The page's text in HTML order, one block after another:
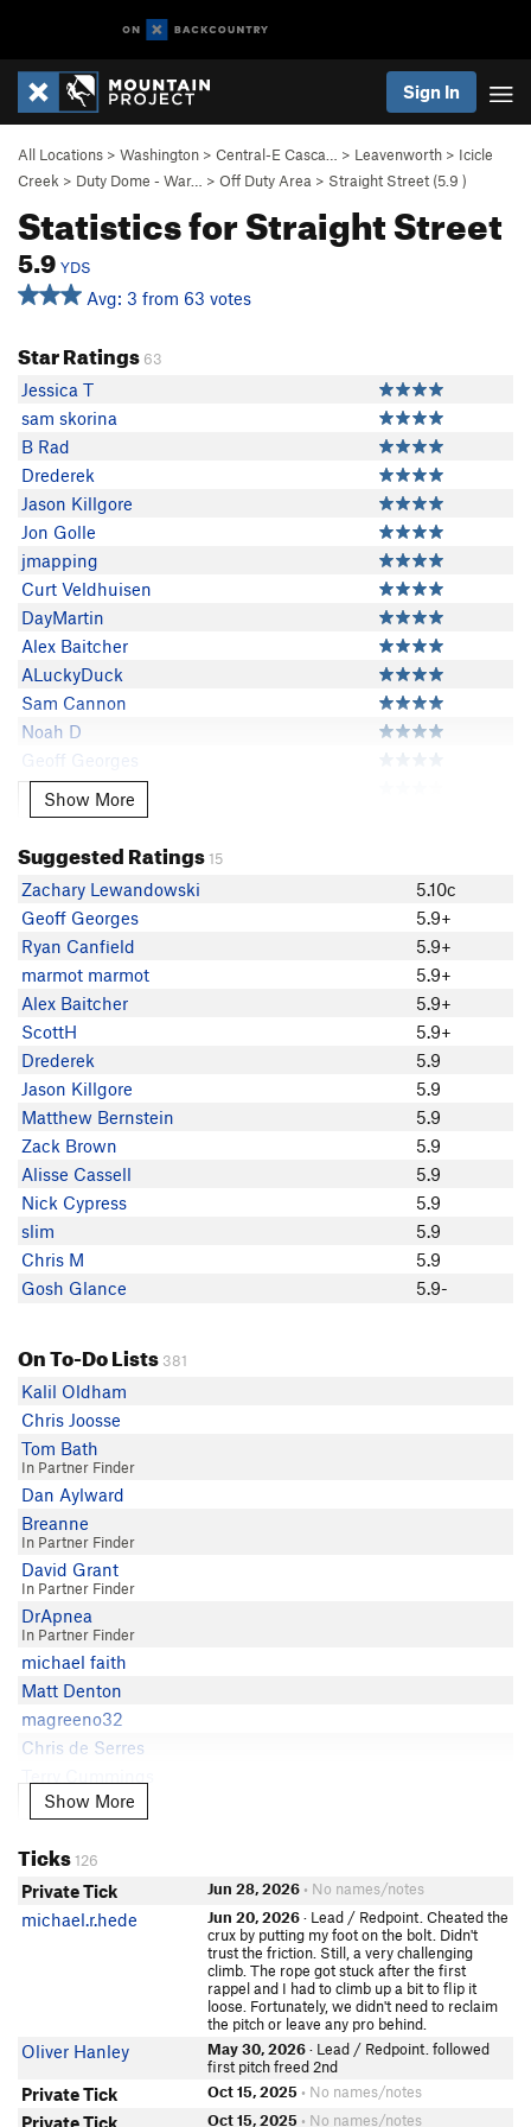
Sign In
All Locations > Washington > Central-E Casca… > Leavenworth > Icicle
Creek > Duty Dome - War… > Off Duty Area > Straight Street (5.9 )
Statistics for Straight Street
5.9 YDS
Avg: 3 from 63 votes
Star Ratings 63
Jessica T
sam skorina
B Rad
Drederek
Jason Killgore
Jon Golle
jmapping
Curt Veldhuisen
DayMartin
Alex Baitcher
ALuckyDuck
Sam Cannon
Noah D
Geoff Georges
Ryan Canfield
smoothD
Matthew Bernstein
marmot marmot
Gosh Glance
Bill Wheatley
Chris M
Zack Brown
Nick Drake
Zak Krenzer
Homer Patterson
Evan VanSandt
John Patton
Nick Cypress
Vlad Alexandrov
Justin Suver
Brett Shattuck
Michael Carter
Evilweed
Rachel Garcia
MikeGarcia
Gaarth Do
H T
Jeff Schomaker
Jenny Abegg
z attack
Thomas Garrett
Ryan Parsons
slim
Scott Clifford
K Go
Eric Fjellanger
ScottH
Kyle Miller
Alexander Gorobets
Caleb Levine
Jason Wheatley
Hangdog Hank
C Hopwood
Eric Onnen
Show More
Show More
Suggested Ratings15
Zachary Lewandowski
5.10c
Geoff Georges
5.9+
Ryan Canfield
5.9+
marmot marmot
5.9+
Alex Baitcher
5.9+
ScottH
5.9+
Drederek
5.9
Jason Killgore
5.9
Matthew Bernstein
5.9
Zack Brown
5.9
Alisse Cassell
5.9
Nick Cypress
5.9
slim
5.9
Chris M
5.9
Gosh Glance
5.9-
On To-Do Lists 381
Kalil Oldham
Chris Joosse
Tom Bath
In Partner Finder
Dan Aylward
Breanne
In Partner Finder
David Grant
In Partner Finder
DrApnea
In Partner Finder
michael faith
Matt Denton
magreeno32
Chris de Serres
WhiskeyDan
In Partner Finder
Bergst15
In Partner Finder
Ryan Blumer
Richard Sharp
Will McConaughy
In Partner Finder
Patrick Weaver
Show More
Show More
Ticks126
Private Tick Jun 28, 2026 • No names/notes
michael.r.hede Jun 20, 2026· Lead / Redpoint. Cheated the
crux by putting my foot on the bolt. Didn't
trust the friction. Still, a very challenging
climb. The rope got stuck after the first
rappel and I had to climb up a bit to flip it
loose. Fortunately, we didn't need to reclaim
the pitch or leave any pro behind.
Oliver Hanley May 30, 2026· Lead / Redpoint. followed
first pitch freed 2nd
Private Tick Oct 15, 2025 • No names/notes
Private Tick Oct 15, 2025 • No names/notes